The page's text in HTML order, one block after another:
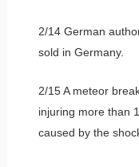
2/14 German
sold in Germany.
2/15 A meteor
injuring more than
caused by the